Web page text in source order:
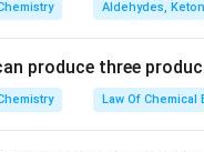
Aldehydes,
produce three
Law Of